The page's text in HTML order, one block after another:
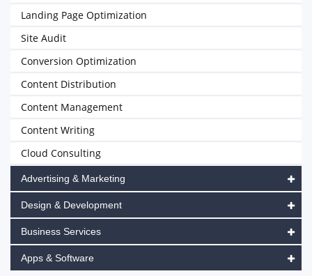
Landing Page Optimization
Site Audit
Conversion Optimization
Content Distribution
Content Management
Content Writing
Cloud Consulting
Advertising & Marketing
Design & Development
Business Services
Apps & Software